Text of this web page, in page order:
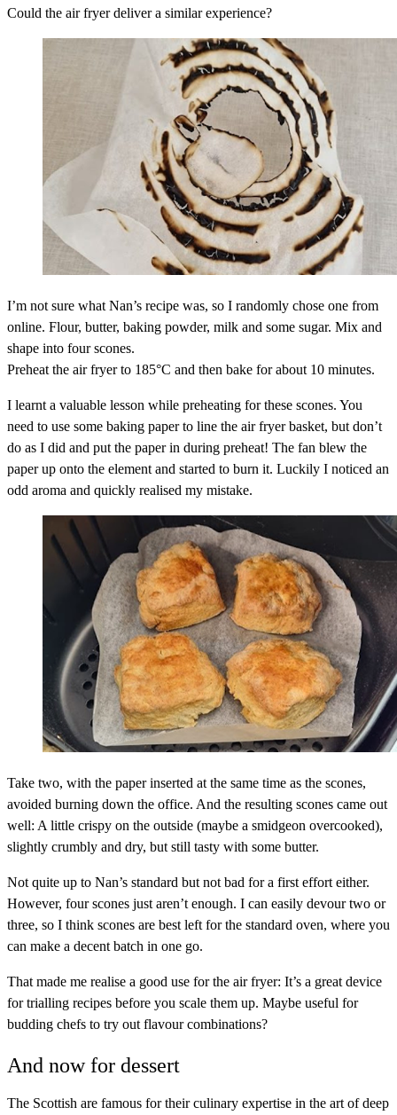
Could the air fryer deliver a similar experience?
I’m not sure what Nan’s recipe was, so I randomly chose one from
online. Flour, butter, baking powder, milk and some sugar. Mix and
shape into four scones.
Preheat the air fryer to 185°C and then bake for about 10 minutes.
I learnt a valuable lesson while preheating for these scones. You
need to use some baking paper to line the air fryer basket, but don’t
do as I did and put the paper in during preheat! The fan blew the
paper up onto the element and started to burn it. Luckily I noticed an
odd aroma and quickly realised my mistake.
Take two, with the paper inserted at the same time as the scones,
avoided burning down the office. And the resulting scones came out
well: A little crispy on the outside (maybe a smidgeon overcooked),
slightly crumbly and dry, but still tasty with some butter.
Not quite up to Nan’s standard but not bad for a first effort either.
However, four scones just aren’t enough. I can easily devour two or
three, so I think scones are best left for the standard oven, where you
can make a decent batch in one go.
That made me realise a good use for the air fryer: It’s a great device
for trialling recipes before you scale them up. Maybe useful for
budding chefs to try out flavour combinations?
And now for dessert
The Scottish are famous for their culinary expertise in the art of deep